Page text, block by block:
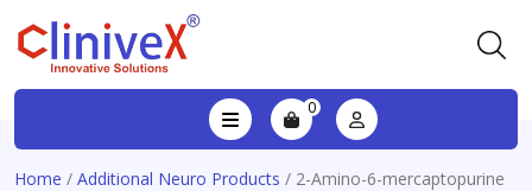
0
Home / Additional Neuro Products / 2-Amino-6-mercaptopurine